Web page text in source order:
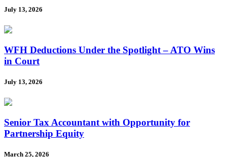
July 13, 2026
WFH Deductions Under the Spotlight – ATO Wins
in Court
July 13, 2026
Senior Tax Accountant with Opportunity for
Partnership Equity
March 25, 2026